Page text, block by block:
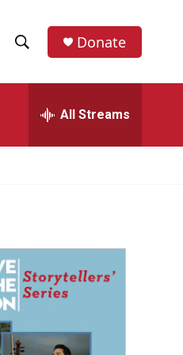
h
w
a
r
h
e
h
Donate
All Streams